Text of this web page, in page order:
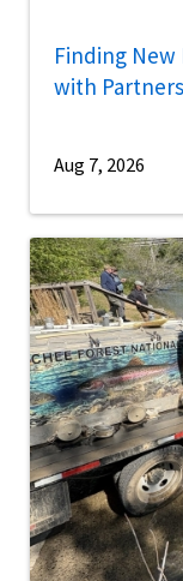
Finding New
with Partners
Aug 7, 2026